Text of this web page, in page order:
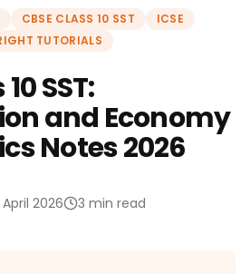
CBSE CLASS 10 SST
ICSE
TUTORIALS
SST:
and Economy
Notes 2026
2026 3 min read